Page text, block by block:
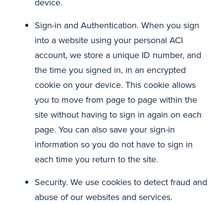
Sign-in and Authentication. When you sign
into a website using your personal ACI
account, we store a unique ID number, and
the time you signed in, in an encrypted
cookie on your device. This cookie allows
you to move from page to page within the
site without having to sign in again on each
page. You can also save your sign-in
information so you do not have to sign in
each time you return to the site.
Security. We use cookies to detect fraud and
abuse of our websites and services.